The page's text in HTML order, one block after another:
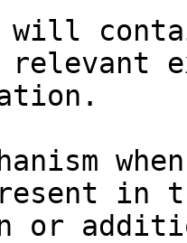
will
relevant
in